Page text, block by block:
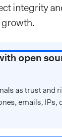
integrity
growth.
open
as trust and
emails, IPs,